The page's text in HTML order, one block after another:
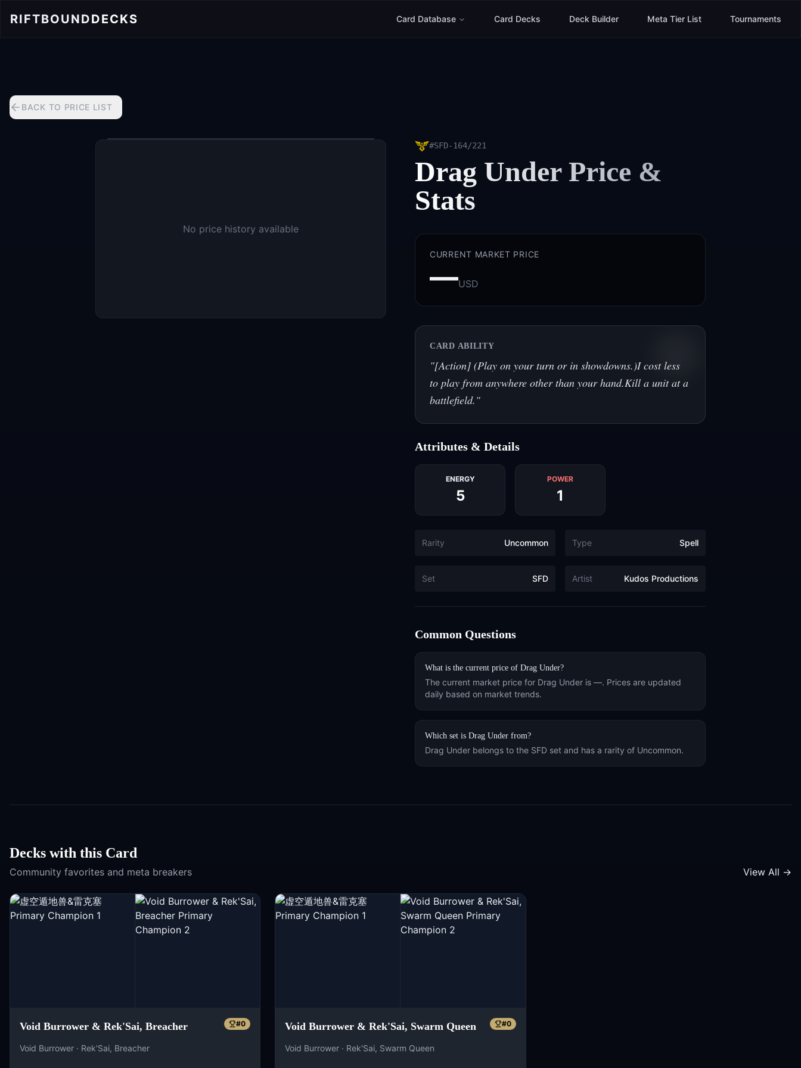
RIFTBOUNDDECKS Card Database Card Decks Deck Builder Meta Tier List Tournaments
BACK TO PRICE LIST
No price history available
#SFD-164/221
Drag UnderPrice &
Stats
CURRENT MARKET PRICE
—USD
CARD ABILITY
"[Action] (Play on your turn or in showdowns.)I cost less
to play from anywhere other than your hand.Kill a unit at a
battlefield."
Attributes & Details
ENERGY
5
POWER
1
Rarity Uncommon Type Spell
Set SFD Artist Kudos Productions
Common Questions
What is the current price of Drag Under?
The current market price for Drag Under is —. Prices are updated
daily based on market trends.
Which set is Drag Under from?
Drag Under belongs to the SFD set and has a rarity of Uncommon.
Decks with this Card
Community favorites and meta breakers View All →
Void Burrower & Rek'Sai, Breacher #0
Void Burrower · Rek'Sai, Breacher
Void Burrower & Rek'Sai, Swarm Queen #0
Void Burrower · Rek'Sai, Swarm Queen